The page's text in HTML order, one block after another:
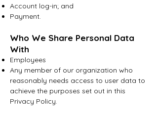
Account log-in; and
Payment.
Who We Share Personal Data
With
Employees
Any member of our organization who
reasonably needs access to user data to
achieve the purposes set out in this
Privacy Policy.